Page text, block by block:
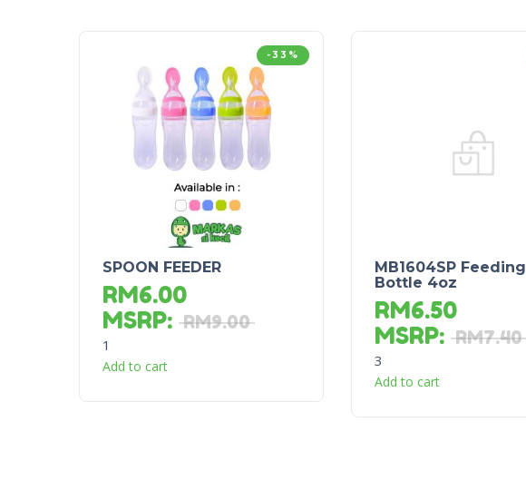
-33%
SPOON FEEDER
RM6.00
MSRP: RM9.00
1
Add to cart
MB1604SP Feeding
Bottle 4oz
RM6.50
MSRP: RM7.40
3
Add to cart